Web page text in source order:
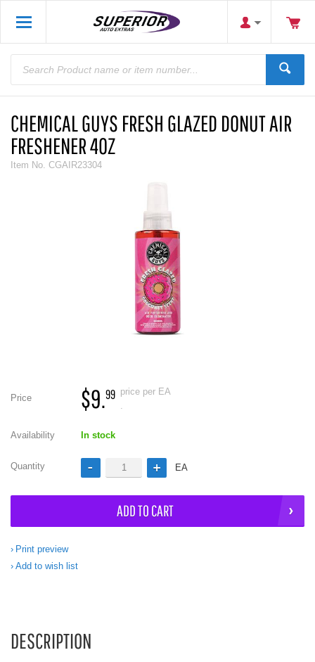
CHEMICAL GUYS FRESH GLAZED DONUT AIR
FRESHENER 4OZ
Item No. CGAIR23304
Price $9.99 price per EA
.
Availability In stock
Quantity EA
ADD TO CART
Print preview
Add to wish list
DESCRIPTION